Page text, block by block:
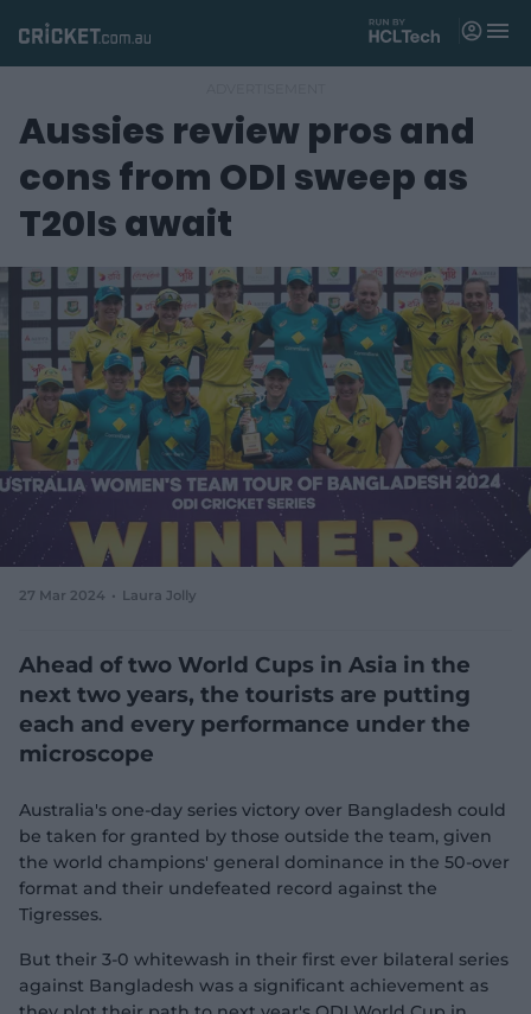
Matches
News
Videos
Players
Tickets
Shop
(
o
p
e
n
e
w
w
d
w
)
M
n
Aussies review pros and
cons from ODI sweep as
T20Is await
27 Mar 2024 Laura Jolly
Ahead of two World Cups in Asia in the
next two years, the tourists are putting
each and every performance under the
microscope
Australia's one-day series victory over Bangladesh could
be taken for granted by those outside the team, given
the world champions' general dominance in the 50-over
format and their undefeated record against the
Tigresses.
But their 3-0 whitewash in their first ever bilateral series
against Bangladesh was a significant achievement as